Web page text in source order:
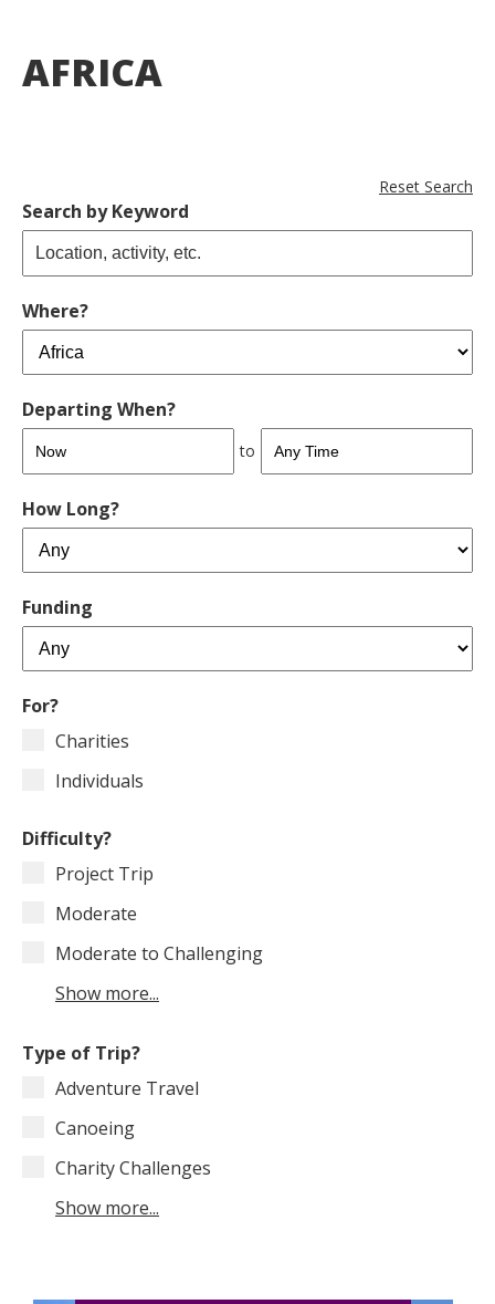
AFRICA
Reset Search
Search by Keyword
Where?
Departing When?
to
How Long?
Funding
For?
Charities
Individuals
Difficulty?
Project Trip
Moderate
Moderate to Challenging
Show more...
Type of Trip?
Adventure Travel
Canoeing
Charity Challenges
Show more...